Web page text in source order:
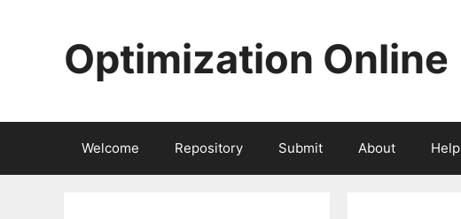
Optimization Online
Welcome Repository Submit About Help